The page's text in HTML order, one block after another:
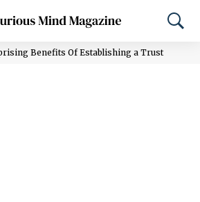
Benefits Of Establishing a Trust